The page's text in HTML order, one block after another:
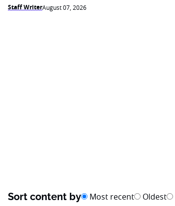
Staff WriterAugust 07, 2026
Sort content by Most recent Oldest